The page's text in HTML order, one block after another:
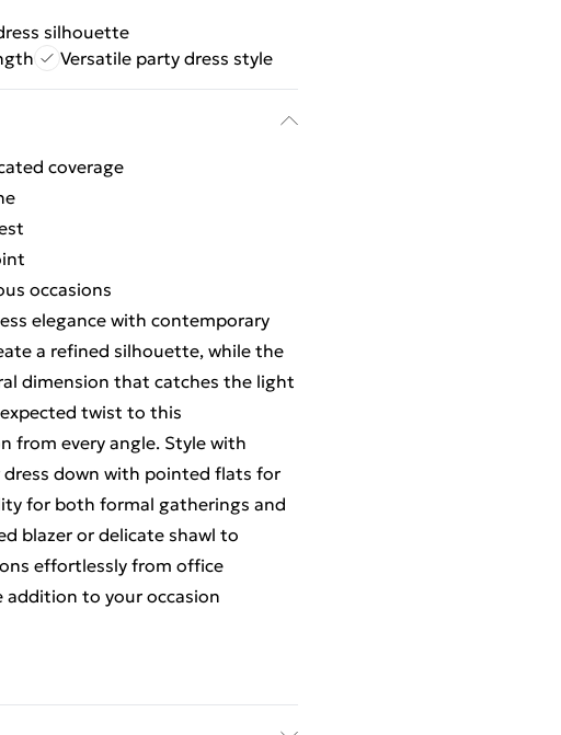
silhouette
Versatile party dress style
coverage
occasions
elegance with contemporary
a refined silhouette, while the
dimension that catches the light
twist to this
from every angle. Style with
dress down with pointed flats for
for both formal gatherings and
blazer or delicate shawl to
effortlessly from office
addition to your occasion